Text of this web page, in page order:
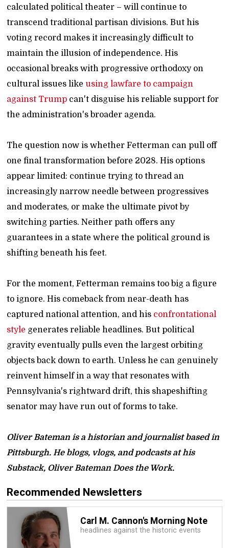
calculated political theater – will continue to
transcend traditional partisan divisions. But his
voting record makes it increasingly difficult to
maintain the illusion of independence. His
occasional breaks with progressive orthodoxy on
cultural issues like using lawfare to campaign
against Trump can't disguise his reliable support for
the administration's broader agenda.
The question now is whether Fetterman can pull off
one final transformation before 2028. His options
appear limited: continue trying to thread an
increasingly narrow needle between progressives
and moderates, or make the ultimate pivot by
switching parties. Neither path offers any
guarantees in a state where the political ground is
shifting beneath his feet.
For the moment, Fetterman remains too big a figure
to ignore. His comeback from near-death has
captured national attention, and his confrontational
style generates reliable headlines. But political
gravity eventually pulls even the largest orbiting
objects back down to earth. Unless he can genuinely
reinvent himself in a way that resonates with
Pennsylvania's rightward drift, this shapeshifting
senator may have run out of forms to take.
Oliver Bateman is a historian and journalist based in
Pittsburgh. He blogs, vlogs, and podcasts at his
Substack, Oliver Bateman Does the Work.
Recommended Newsletters
Carl M. Cannon's Morning Note
headlines against the historic events